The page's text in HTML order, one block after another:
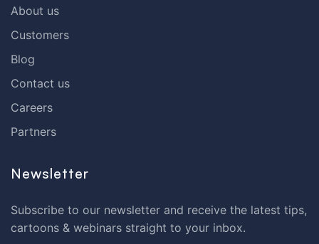
About us
Customers
Blog
Contact us
Careers
Partners
Newsletter
Subscribe to our newsletter and receive the latest tips,
cartoons & webinars straight to your inbox.